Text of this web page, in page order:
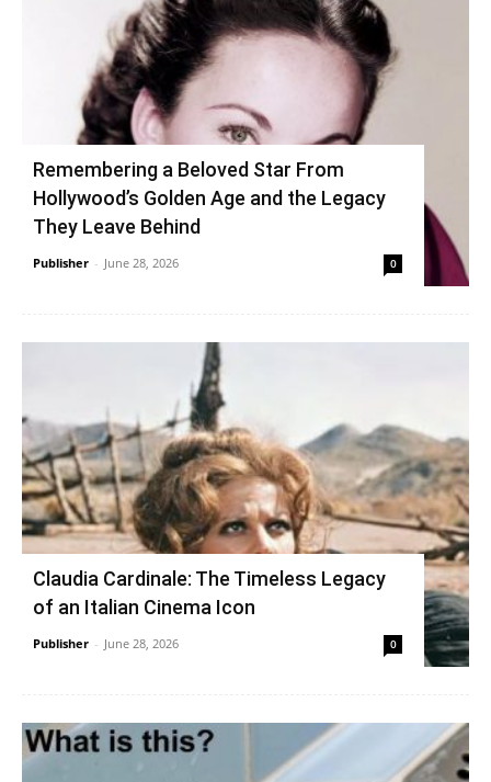
Remembering a Beloved Star From
Hollywood’s Golden Age and the Legacy
They Leave Behind
Publisher - June 28, 2026 0
Claudia Cardinale: The Timeless Legacy
of an Italian Cinema Icon
Publisher - June 28, 2026 0